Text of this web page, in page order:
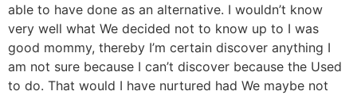
able to have done as an alternative. I wouldn’t know
very well what We decided not to know up to I was
good mommy, thereby I’m certain discover anything I
am not sure because I can’t discover because the Used
to do. That would I have nurtured had We maybe not